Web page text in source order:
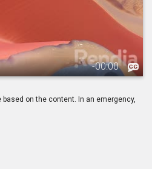
-00:00
on the content. In an emergency,